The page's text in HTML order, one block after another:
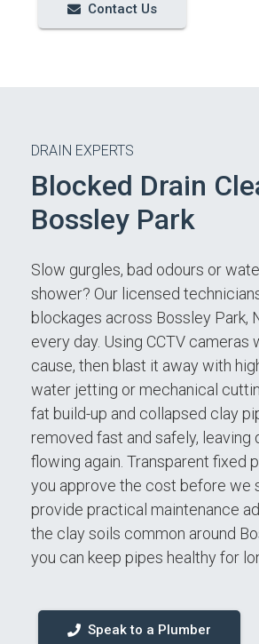
Contact Us
DRAIN EXPERTS
Blocked Drain
Bossley Park
Slow gurgles, bad odours or
shower? Our licensed
blockages across Bossley Park,
every day. Using CCTV cameras
cause, then blast it away with
water jetting or mechanical
fat build-up and collapsed clay
removed fast and safely, leaving
flowing again. Transparent fixed
you approve the cost before we
provide practical maintenance
the clay soils common around
you can keep pipes healthy for
Speak to a Plumber